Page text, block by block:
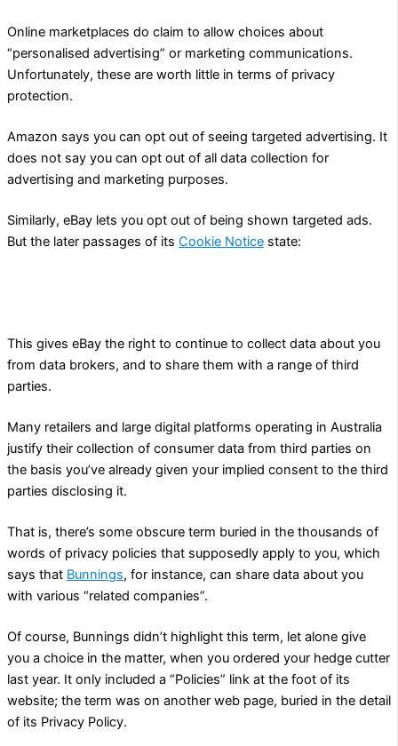
Online marketplaces do claim to allow choices about
“personalised advertising” or marketing communications.
Unfortunately, these are worth little in terms of privacy
protection.
Amazon says you can opt out of seeing targeted advertising. It
does not say you can opt out of all data collection for
advertising and marketing purposes.
Similarly, eBay lets you opt out of being shown targeted ads.
But the later passages of its Cookie Notice state:
This gives eBay the right to continue to collect data about you
from data brokers, and to share them with a range of third
parties.
Many retailers and large digital platforms operating in Australia
justify their collection of consumer data from third parties on
the basis you’ve already given your implied consent to the third
parties disclosing it.
That is, there’s some obscure term buried in the thousands of
words of privacy policies that supposedly apply to you, which
says that Bunnings, for instance, can share data about you
with various “related companies”.
Of course, Bunnings didn’t highlight this term, let alone give
you a choice in the matter, when you ordered your hedge cutter
last year. It only included a “Policies” link at the foot of its
website; the term was on another web page, buried in the detail
of its Privacy Policy.